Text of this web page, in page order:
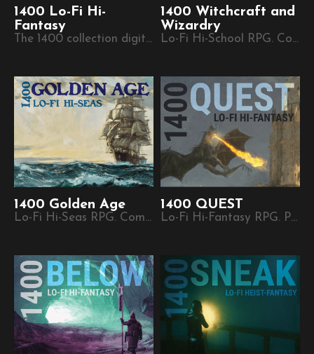
1400 Lo-Fi Hi-
Fantasy
The 1400 collection digital zine.
1400 Witchcraft and
Wizardry
Lo-Fi Hi-School RPG. Compatible with 1400 Lo-Fi Hi-Fantasy.
1400 Golden Age
Lo-Fi Hi-Seas RPG. Compatible with 1400 Lo-Fi Hi-Fantasy.
1400 QUEST
Lo-Fi Hi-Fantasy RPG. Part of the 1400 plug-and-play micro-RPG series.